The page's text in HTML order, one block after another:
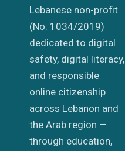
Lebanese non-profit
(No. 1034/2019)
dedicated to digital
safety, digital literacy,
and responsible
online citizenship
across Lebanon and
the Arab region —
through education,